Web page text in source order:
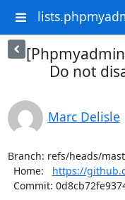
Do not
Marc Delisle
Branch: refs/heads/
  Home:
https://